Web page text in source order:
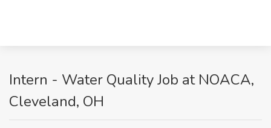
Intern - Water Quality Job at NOACA,
Cleveland, OH